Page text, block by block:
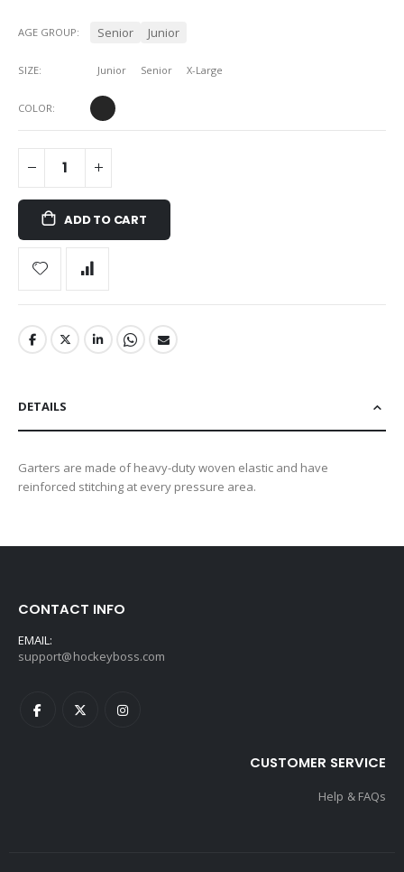
COLOR
SIZE Junior Senior X-Large
AGE GROUP Senior Junior
ADD TO CART
DETAILS
Garters are made of heavy-duty woven elastic and have
reinforced stitching at every pressure area.
CONTACT INFO
EMAIL:
support@hockeyboss.com
CUSTOMER SERVICE
Help & FAQs